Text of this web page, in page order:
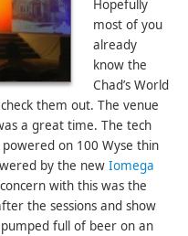
Hopefully
most of you
already
know the
Chad’s World
them out. The venue
a great time. The tech
on 100 Wyse thin
by the new Iomega
with this was the
the sessions and show
full of beer on an